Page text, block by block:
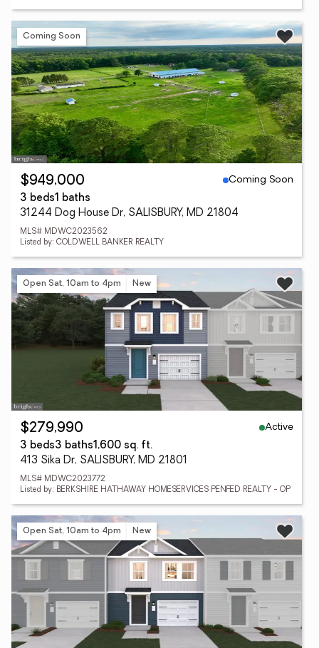
Coming Soon
$949,000
Coming Soon
3 beds1 baths
31244 Dog House Dr, SALISBURY, MD 21804
MLS# MDWC2023562
Listed by: COLDWELL BANKER REALTY
Open Sat, 10am to 4pm New
$279,990
Active
3 beds3 baths1,600 sq. ft.
413 Sika Dr, SALISBURY, MD 21801
MLS# MDWC2023772
Listed by: BERKSHIRE HATHAWAY HOMESERVICES PENFED REALTY - OP
Open Sat, 10am to 4pm New